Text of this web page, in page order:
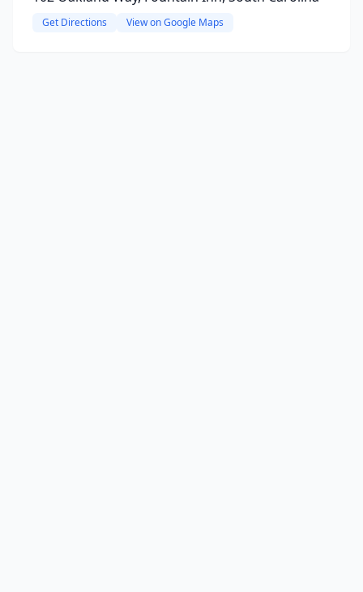
Get Directions View on Google Maps